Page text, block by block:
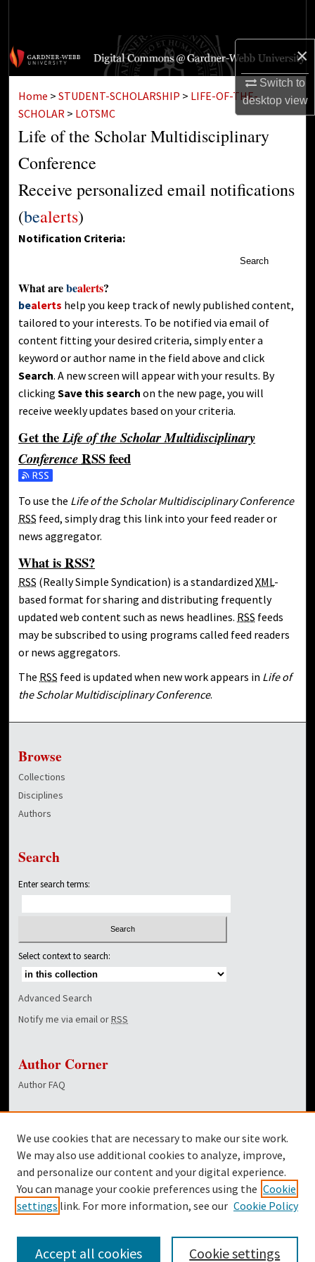
×
Switch to
desktopview
Browse Collections
Home > STUDENT-SCHOLARSHIP > LIFE-OF-THE-
SCHOLAR > LOTSMC
Life of the Scholar Multidisciplinary
Conference
Receive personalized email notifications
(bealerts)
Notification Criteria:
Search
What arebealerts?
bealerts help you keep track of newly published content,
tailored to your interests. To be notified via email of
content fitting your desired criteria, simply enter a
keyword or author name in the field above and click
Search. A new screen will appear with your results. By
clickingSave this search on the new page, you will
receive weekly updates based on your criteria.
Get theLife of the Scholar Multidisciplinary
ConferenceRSSfeed
Subscribe to the Life of the Scholar Multidisciplinary
To use the Life of the Scholar Multidisciplinary Conference
RSS feed, simply drag this link into your feed reader or
news aggregator.
What isRSS?
RSS (Really Simple Syndication) is a standardizedXML-
based format for sharing and distributing frequently
updated web content such as news headlines. RSS feeds
may be subscribed to using programs called feed readers
or news aggregators.
The RSS feed is updated when new work appears in Life of
the Scholar Multidisciplinary Conference.
Browse
Collections
Disciplines
Authors
Search
Enter search terms:
Select context to search:
Advanced Search
Notify me via email orRSS
Author Corner
Author FAQ
Dover Library
Twitter
Facebook
We use cookies that are necessary to make our site work.
We may also use additional cookies to analyze, improve,
and personalize our content and your digital experience.
You can manage your cookie preferences using the Cookie
settings link. For more information, see our Cookie Policy
Cookie settings
Accept all cookies